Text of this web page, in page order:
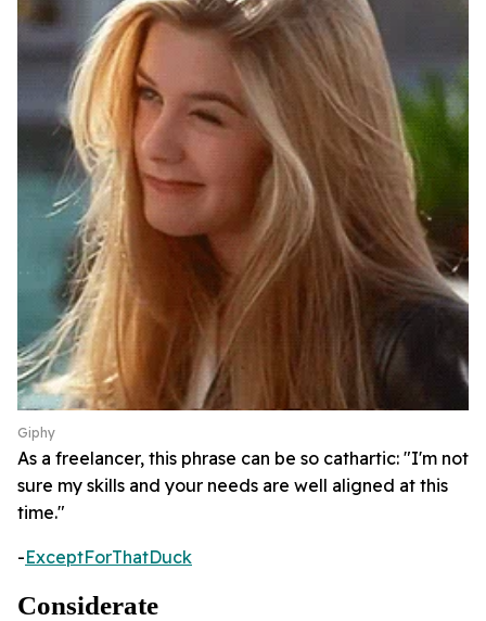
Giphy
As a freelancer, this phrase can be so cathartic: "I'm not
sure my skills and your needs are well aligned at this
time."
-ExceptForThatDuck
Considerate